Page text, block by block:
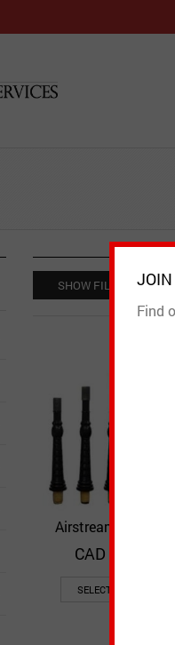
SHOW FILTER
Add to Wishlist
Airstream Blowpipe
CAD $
SELECT OPTIONS
Find